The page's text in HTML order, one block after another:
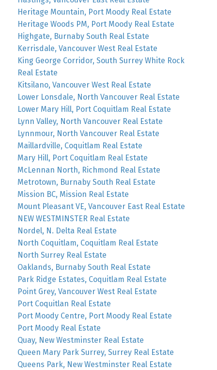
Heritage Mountain, Port Moody Real Estate
Heritage Woods PM, Port Moody Real Estate
Highgate, Burnaby South Real Estate
Kerrisdale, Vancouver West Real Estate
King George Corridor, South Surrey White Rock
Real Estate
Kitsilano, Vancouver West Real Estate
Lower Lonsdale, North Vancouver Real Estate
Lower Mary Hill, Port Coquitlam Real Estate
Lynn Valley, North Vancouver Real Estate
Lynnmour, North Vancouver Real Estate
Maillardville, Coquitlam Real Estate
Mary Hill, Port Coquitlam Real Estate
McLennan North, Richmond Real Estate
Metrotown, Burnaby South Real Estate
Mission BC, Mission Real Estate
Mount Pleasant VE, Vancouver East Real Estate
NEW WESTMINSTER Real Estate
Nordel, N. Delta Real Estate
North Coquitlam, Coquitlam Real Estate
North Surrey Real Estate
Oaklands, Burnaby South Real Estate
Park Ridge Estates, Coquitlam Real Estate
Point Grey, Vancouver West Real Estate
Port Coquitlan Real Estate
Port Moody Centre, Port Moody Real Estate
Port Moody Real Estate
Quay, New Westminster Real Estate
Queen Mary Park Surrey, Surrey Real Estate
Queens Park, New Westminster Real Estate